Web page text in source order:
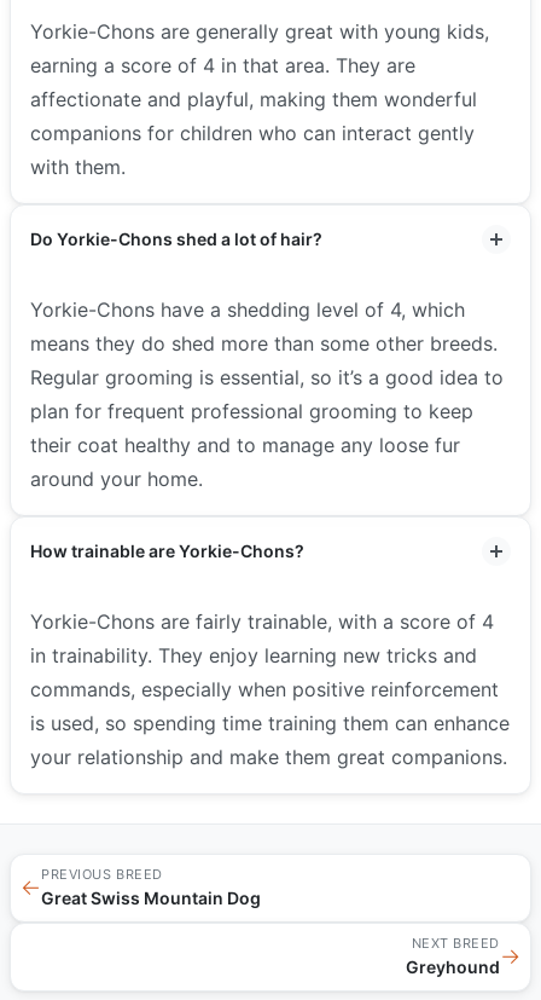
Yorkie-Chons are generally great with young kids,
earning a score of 4 in that area. They are
affectionate and playful, making them wonderful
companions for children who can interact gently
with them.
Do Yorkie-Chons shed a lot of hair?
Yorkie-Chons have a shedding level of 4, which
means they do shed more than some other breeds.
Regular grooming is essential, so it’s a good idea to
plan for frequent professional grooming to keep
their coat healthy and to manage any loose fur
around your home.
How trainable are Yorkie-Chons?
Yorkie-Chons are fairly trainable, with a score of 4
in trainability. They enjoy learning new tricks and
commands, especially when positive reinforcement
is used, so spending time training them can enhance
your relationship and make them great companions.
←
PREVIOUS BREED
Great Swiss Mountain Dog
NEXT BREED
Greyhound→